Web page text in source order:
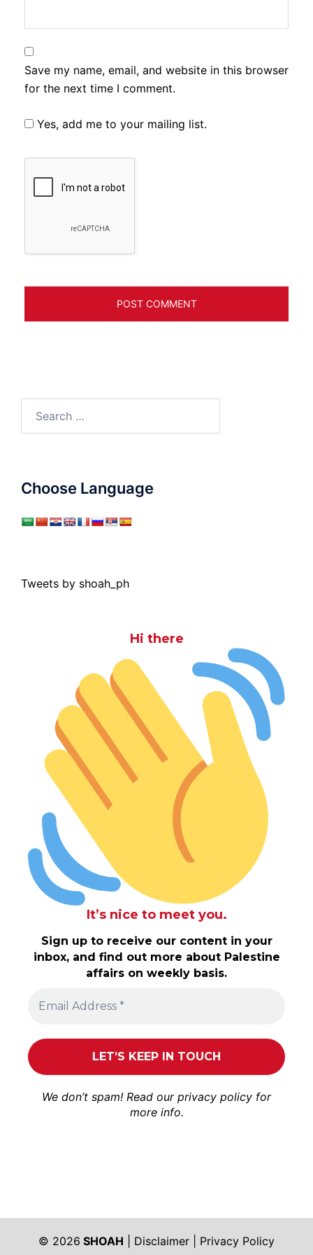
Save my name, email, and website in this browser
for the next time I comment.
Yes, add me to your mailing list.
Choose Language
Tweets by shoah_ph
Hi there
It’s nice to meet you.
Sign up to receive our content in your
inbox, and find out more about Palestine
affairs on weekly basis.
We don’t spam! Read our privacy policy for
more info.
© 2026 SHOAH Disclaimer
Privacy Policy